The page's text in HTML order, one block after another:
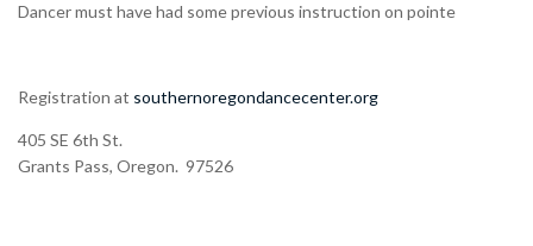
Dancer must have had some previous instruction on pointe
Registration at southernoregondancecenter.org
405 SE 6th St.
Grants Pass, Oregon. 97526